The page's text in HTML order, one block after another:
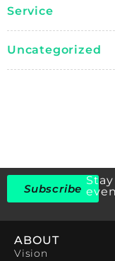
Service
Uncategorized
Subscribe
ABOUT
Vision